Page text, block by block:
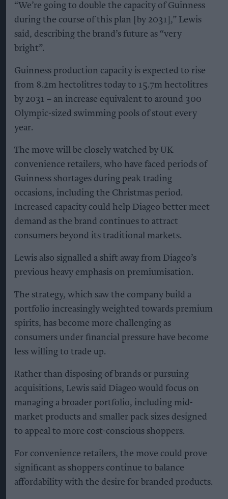
“We’re going to double the capacity of Guinness
during the course of this plan [by 2031],” Lewis
said, describing the brand’s future as “very
bright”.
Guinness production capacity is expected to rise
from 8.2m hectolitres today to 15.7m hectolitres
by 2031 – an increase equivalent to around 300
Olympic-sized swimming pools of stout every
year.
The move will be closely watched by UK
convenience retailers, who have faced periods of
Guinness shortages during peak trading
occasions, including the Christmas period.
Increased capacity could help Diageo better meet
demand as the brand continues to attract
consumers beyond its traditional markets.
Lewis also signalled a shift away from Diageo’s
previous heavy emphasis on premiumisation.
The strategy, which saw the company build a
portfolio increasingly weighted towards premium
spirits, has become more challenging as
consumers under financial pressure have become
less willing to trade up.
Rather than disposing of brands or pursuing
acquisitions, Lewis said Diageo would focus on
managing a broader portfolio, including mid-
market products and smaller pack sizes designed
to appeal to more cost-conscious shoppers.
For convenience retailers, the move could prove
significant as shoppers continue to balance
affordability with the desire for branded products.